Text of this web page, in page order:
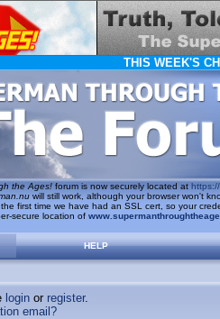
THIS WEEK'S
the Ages!forum is now securely located at https://
will still work, although your browser won't
first time we have had an SSL cert, so your
secure location of
HELP
loginor register.
email?